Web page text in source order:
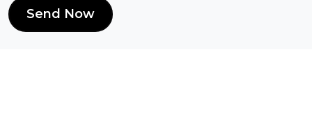
Send Now